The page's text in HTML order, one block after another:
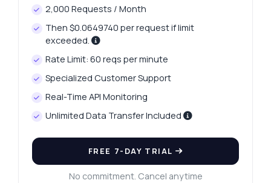
2,000 Requests / Month
Then $0.0649740 per request if limit
exceeded.
Rate Limit: 60 reqs per minute
Specialized Customer Support
Real-Time API Monitoring
Unlimited Data Transfer Included
FREE 7-DAY TRIAL
No commitment. Cancel anytime